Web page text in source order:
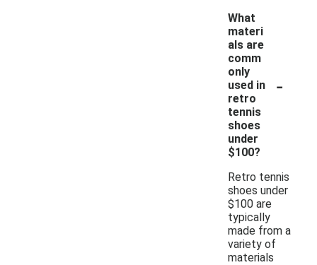
What
materi
als are
comm
only
used in
retro
tennis
shoes
under
$100?
-
Retro tennis
shoes under
$100 are
typically
made from a
variety of
materials